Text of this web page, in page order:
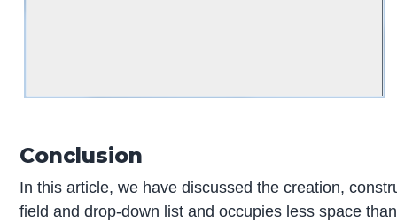
Conclusion
In this article, we have discussed the creation,
field and drop-down list and occupies less space